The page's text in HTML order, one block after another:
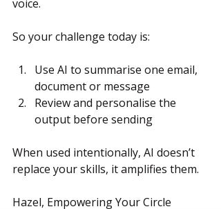
voice.
So your challenge today is:
Use AI to summarise one email,
document or message
Review and personalise the
output before sending
When used intentionally, AI doesn’t
replace your skills, it amplifies them.
Hazel, Empowering Your Circle